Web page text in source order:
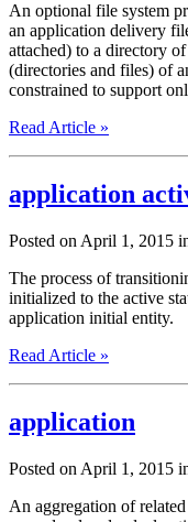
An optional file system
an application delivery
attached) to a directory
(directories and files) of
constrained to support
Read Article »
application
Posted on April 1, 2015
The process of
initialized to the active
application initial entity.
Read Article »
application
Posted on April 1, 2015
An aggregation of